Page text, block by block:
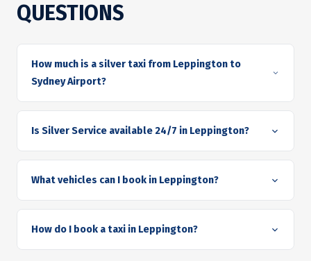
QUESTIONS
How much is a silver taxi from Leppington to
Sydney Airport?
Is Silver Service available 24/7 in Leppington?
What vehicles can I book in Leppington?
How do I book a taxi in Leppington?